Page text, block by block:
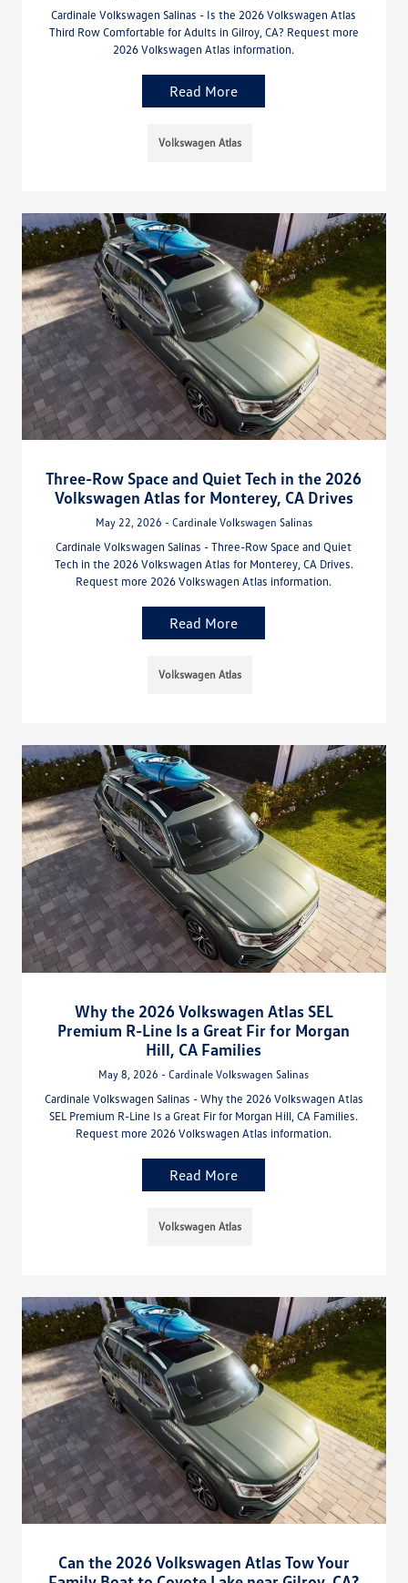
Cardinale Volkswagen Salinas - Is the 2026 Volkswagen Atlas
Third Row Comfortable for Adults in Gilroy, CA? Request more
2026 Volkswagen Atlas information.
Read More
Volkswagen Atlas
Three-Row Space and Quiet Tech in the 2026
Volkswagen Atlas for Monterey, CA Drives
May 22, 2026 - Cardinale Volkswagen Salinas
Cardinale Volkswagen Salinas - Three-Row Space and Quiet
Tech in the 2026 Volkswagen Atlas for Monterey, CA Drives.
Request more 2026 Volkswagen Atlas information.
Read More
Volkswagen Atlas
Why the 2026 Volkswagen Atlas SEL
Premium R-Line Is a Great Fir for Morgan
Hill, CA Families
May 8, 2026 - Cardinale Volkswagen Salinas
Cardinale Volkswagen Salinas - Why the 2026 Volkswagen Atlas
SEL Premium R-Line Is a Great Fir for Morgan Hill, CA Families.
Request more 2026 Volkswagen Atlas information.
Read More
Volkswagen Atlas
Can the 2026 Volkswagen Atlas Tow Your